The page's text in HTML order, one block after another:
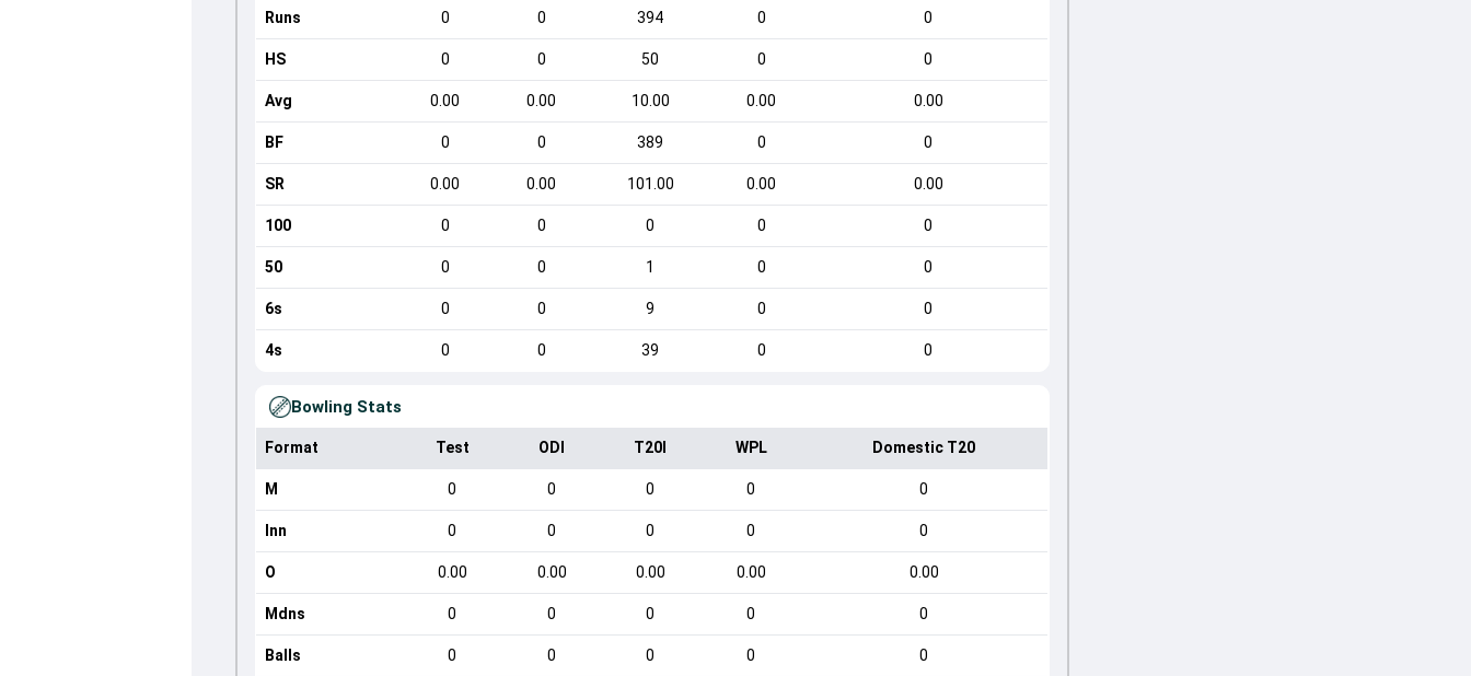
Runs 0 0 394 0 0
HS 0 0 50 0 0
Avg 0.00 0.00 10.00 0.00 0.00
BF 0 0 389 0 0
SR 0.00 0.00 101.00 0.00 0.00
100 0 0 0 0 0
50 0 0 1 0 0
6s 0 0 9 0 0
4s 0 0 39 0 0
Bowling Stats
Format Test ODI T20I WPL Domestic T20
M 0 0 0 0 0
Inn 0 0 0 0 0
O 0.00 0.00 0.00 0.00 0.00
Mdns 0 0 0 0 0
Balls 0 0 0 0 0